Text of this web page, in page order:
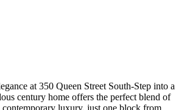
at 350 Queen Street South-Step into a
century home offers the perfect blend of